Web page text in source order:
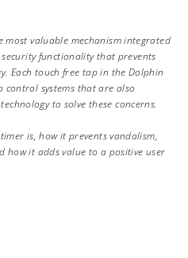
valuable mechanism integrated
functionality that prevents
Each touch free tap in the Dolphin
control systems that are also
to solve these concerns.
is, how it prevents vandalism,
how it adds value to a positive user